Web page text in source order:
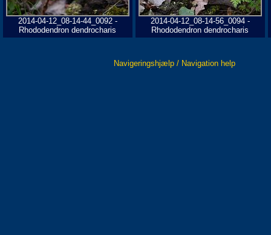
2014-04-12_08-14-44_0092 -
Rhododendron dendrocharis
2014-04-12_08-14-56_0094 -
Rhododendron dendrocharis
Navigeringshjælp / Navigation help